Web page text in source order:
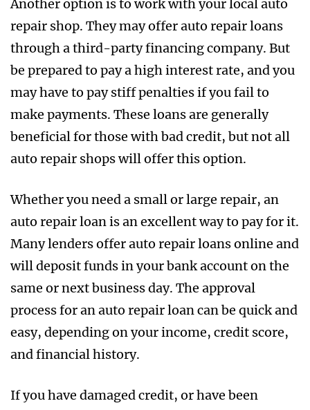
Another option is to work with your local auto
repair shop. They may offer auto repair loans
through a third-party financing company. But
be prepared to pay a high interest rate, and you
may have to pay stiff penalties if you fail to
make payments. These loans are generally
beneficial for those with bad credit, but not all
auto repair shops will offer this option.
Whether you need a small or large repair, an
auto repair loan is an excellent way to pay for it.
Many lenders offer auto repair loans online and
will deposit funds in your bank account on the
same or next business day. The approval
process for an auto repair loan can be quick and
easy, depending on your income, credit score,
and financial history.
If you have damaged credit, or have been